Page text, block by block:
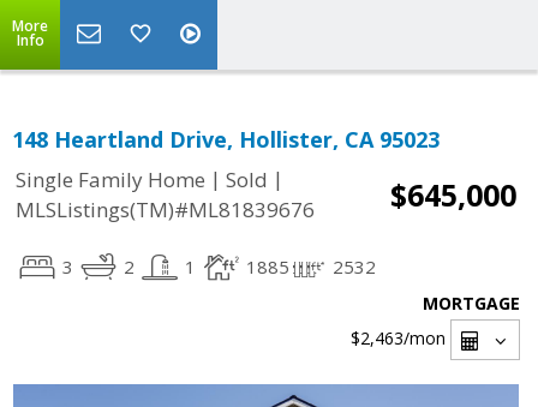
More
Info
148 Heartland Drive, Hollister, CA 95023
Single Family Home | Sold |
MLSListings(TM)#ML81839676
$645,000
3 2 1 1885 2532
MORTGAGE
$2,463/mon